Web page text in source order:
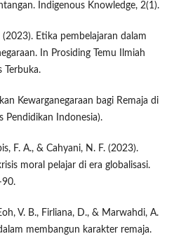
Indigenous Knowledge, 2(1).
Etika pembelajaran dalam
In Prosiding Temu Ilmiah
Terbuka.
Kewarganegaraan bagi Remaja di
Pendidikan Indonesia).
F. A., & Cahyani, N. F. (2023).
moral pelajar di era globalisasi.
V. B., Firliana, D., & Marwahdi, A.
membangun karakter remaja.